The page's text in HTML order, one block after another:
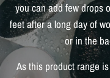
you can add few drops
feet after a long day of
or in the
As this product range